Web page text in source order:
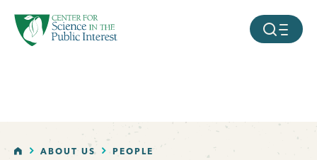
SKIP TO MAIN CONTENT MOBILE
HOMEABOUT US PEOPLE